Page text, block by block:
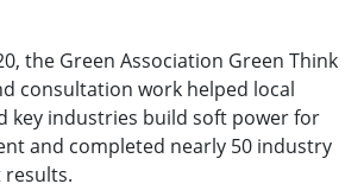
the Green Association Green Think
consultation work helped local
key industries build soft power for
and completed nearly 50 industry